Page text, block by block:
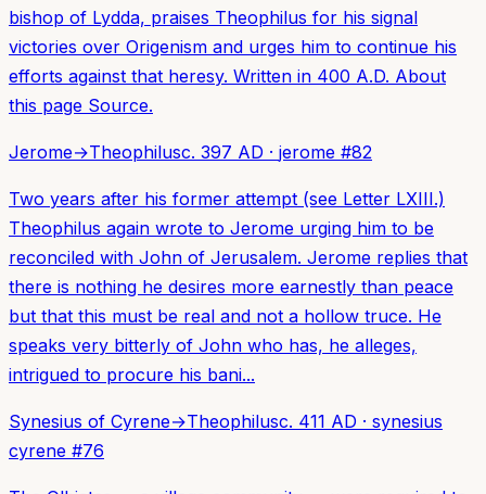
bishop of Lydda, praises Theophilus for his signal
victories over Origenism and urges him to continue his
efforts against that heresy. Written in 400 A.D. About
this page Source.
Jerome→Theophilusc. 397 AD · jerome #82
Two years after his former attempt (see Letter LXIII.)
Theophilus again wrote to Jerome urging him to be
reconciled with John of Jerusalem. Jerome replies that
there is nothing he desires more earnestly than peace
but that this must be real and not a hollow truce. He
speaks very bitterly of John who has, he alleges,
intrigued to procure his bani...
Synesius of Cyrene→Theophilusc. 411 AD · synesius
cyrene #76